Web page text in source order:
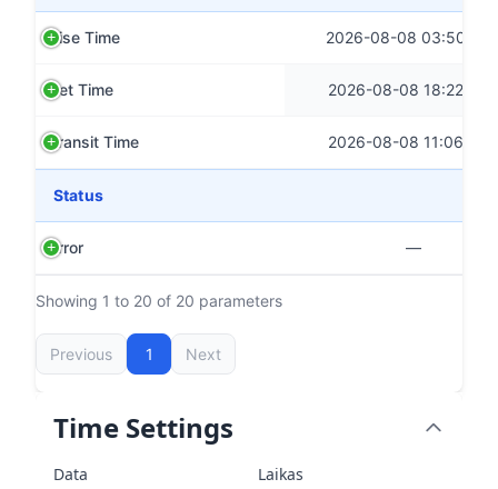
Rise Time 2026-08-08 03:50
Set Time 2026-08-08 18:22 CST
Transit Time 2026-08-08 11:06 CST
Status
Error —
Showing 1 to 20 of 20 parameters
Previous 1 Next
Time Settings
Data Laikas